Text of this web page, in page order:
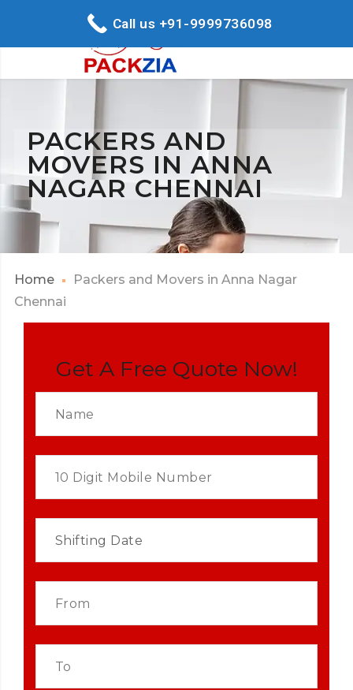
PACKERS AND
MOVERS IN ANNA
NAGAR CHENNAI
Home
Packers and Movers in Anna Nagar
Chennai
Get A Free Quote Now!
Call us +91-9999736098